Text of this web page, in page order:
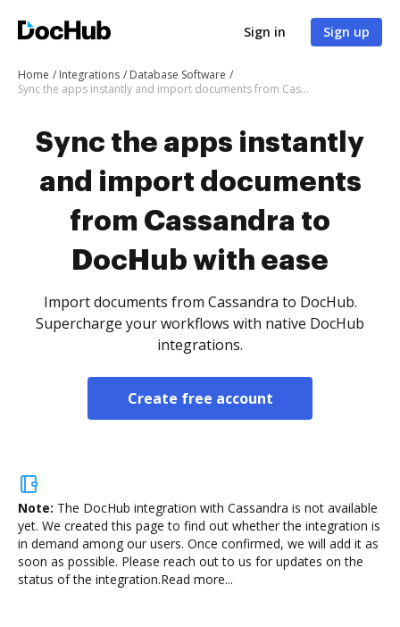
Sign in Sign up
Home Integrations
Database Software
Sync the apps instantly and import documents from Cassandra to DocHub with ease
Sync the apps instantly
and import documents
from Cassandra to
DocHub with ease
Import documents from Cassandra to DocHub.
Supercharge your workflows with native DocHub
integrations.
Create free account
Note: The DocHub integration with Cassandra is not available
yet. We created this page to find out whether the integration is
in demand among our users. Once confirmed, we will add it as
soon as possible. Please reach out to us for updates on the
status of the integration.Read more...